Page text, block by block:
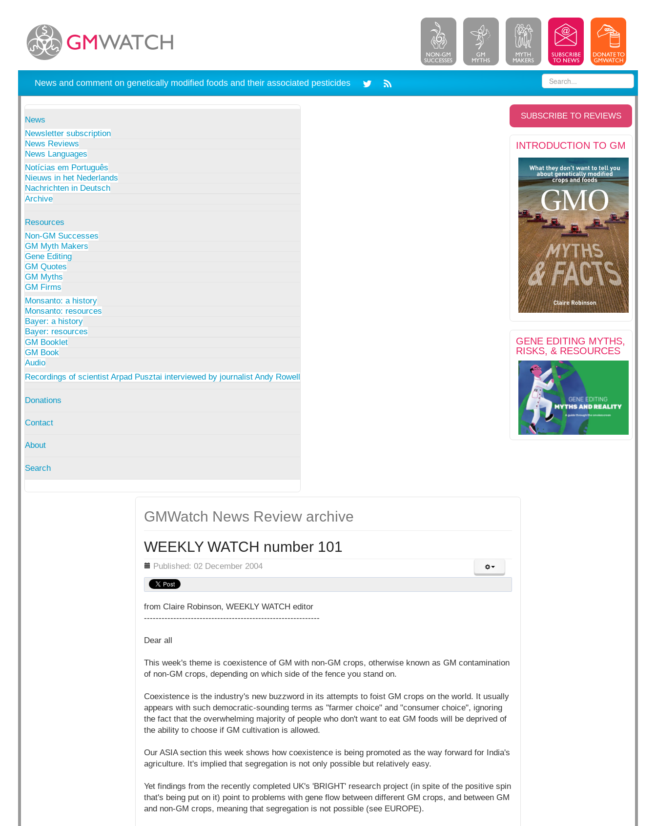
News and comment on genetically modified foods and their associated pesticides
News
Newsletter subscription
News Reviews
News Languages
Notícias em Português
Nieuws in het Nederlands
Nachrichten in Deutsch
Archive
Resources
Non-GM Successes
GM Myth Makers
Gene Editing
GM Quotes
GM Myths
GM Firms
Monsanto: a history
Monsanto: resources
Bayer: a history
Bayer: resources
GM Booklet
GM Book
Audio
Recordings of scientist Arpad Pusztai interviewed by journalist Andy Rowell
Donations
Contact
About
Search
SUBSCRIBE TO REVIEWS
INTRODUCTION TO GM
GENE EDITING MYTHS,
RISKS, & RESOURCES
GMWatch News Review archive
WEEKLY WATCH number 101
Details Published: 02 December 2004
from Claire Robinson, WEEKLY WATCH editor
------------------------------------------------------------
Dear all
This week's theme is coexistence of GM with non-GM crops, otherwise known as GM contamination
of non-GM crops, depending on which side of the fence you stand on.
Coexistence is the industry's new buzzword in its attempts to foist GM crops on the world. It usually
appears with such democratic-sounding terms as "farmer choice" and "consumer choice", ignoring
the fact that the overwhelming majority of people who don't want to eat GM foods will be deprived of
the ability to choose if GM cultivation is allowed.
Our ASIA section this week shows how coexistence is being promoted as the way forward for India's
agriculture. It's implied that segregation is not only possible but relatively easy.
Yet findings from the recently completed UK's 'BRIGHT' research project (in spite of the positive spin
that's being put on it) point to problems with gene flow between different GM crops, and between GM
and non-GM crops, meaning that segregation is not possible (see EUROPE).